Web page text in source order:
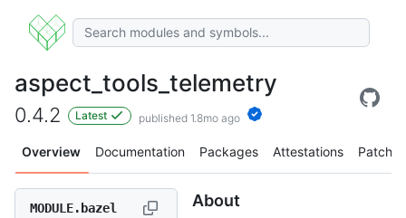
aspect_tools_telemetry
0.4.2 Latest published 1.8mo ago
Overview Documentation Packages Attestations Patches
MODULE.bazel About